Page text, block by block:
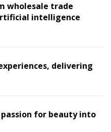
wholesale trade
intelligence
delivering
for beauty into